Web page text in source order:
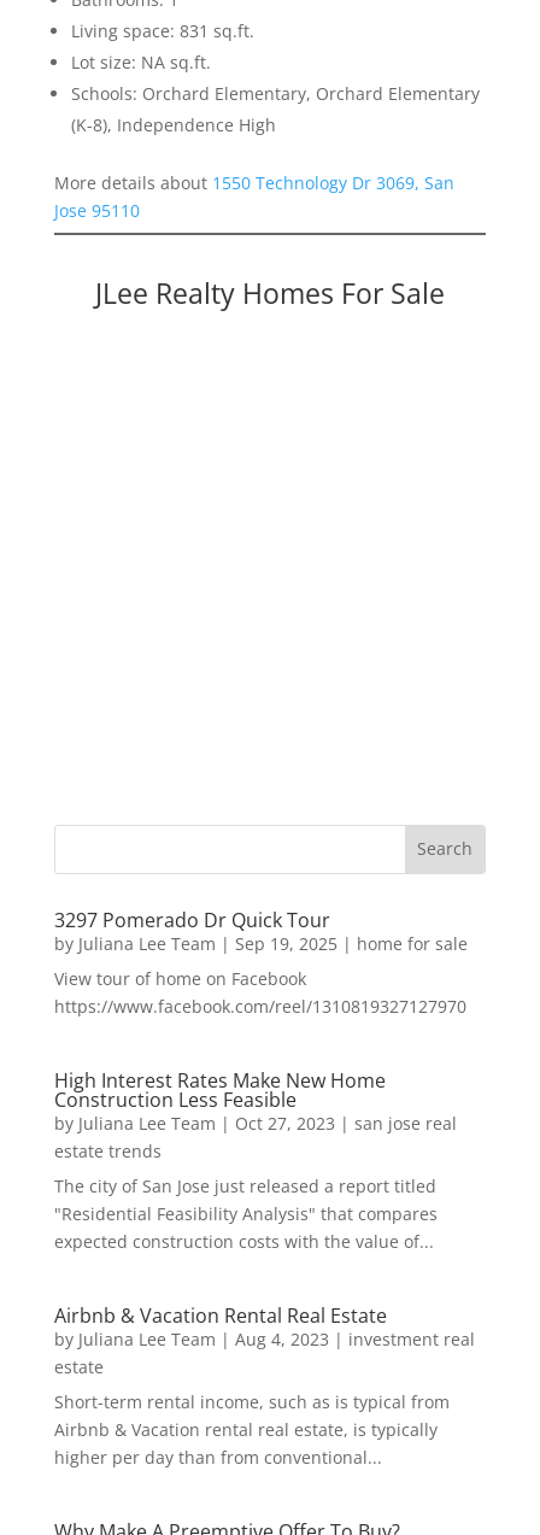
Living space: 831 sq.ft.
Lot size: NA sq.ft.
Schools: Orchard Elementary, Orchard Elementary
(K-8), Independence High
More details about 1550 Technology Dr 3069, San
Jose 95110
JLee Realty Homes For Sale
3297 Pomerado Dr Quick Tour
by Juliana Lee Team | Sep 19, 2025| home for sale
View tour of home on Facebook
https://www.facebook.com/reel/1310819327127970
High Interest Rates Make New Home
Construction Less Feasible
by Juliana Lee Team | Oct 27, 2023 | san jose real
estate trends
The city of San Jose just released a report titled
"Residential Feasibility Analysis" that compares
expected construction costs with the value of...
Airbnb & Vacation Rental Real Estate
by Juliana Lee Team | Aug 4, 2023 | investment real
estate
Short-term rental income, such as is typical from
Airbnb & Vacation rental real estate, is typically
higher per day than from conventional...